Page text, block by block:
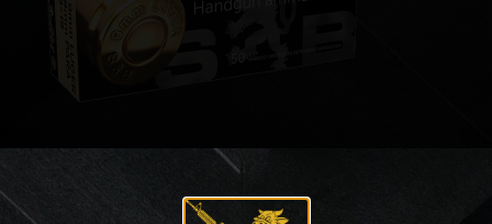
Sellier & Bellot 9mm FMJ 115gr 50rds